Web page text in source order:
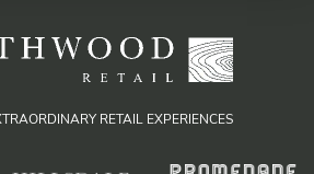
RETAIL EXPERIENCES